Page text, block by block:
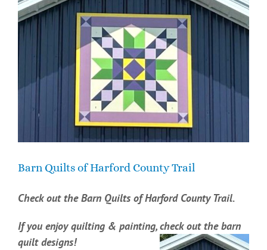
Barn Quilts of Harford County Trail
Check out the Barn Quilts of Harford County Trail.
If you enjoy quilting & painting, check out the barn
quilt designs!